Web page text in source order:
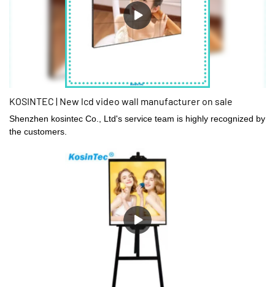
KOSINTEC | New lcd video wall manufacturer on sale
Shenzhen kosintec Co., Ltd's service team is highly recognized by
the customers.